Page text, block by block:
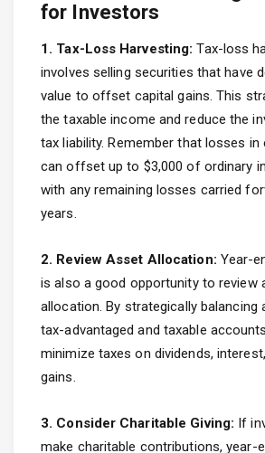
for Investors
1. Tax-Loss Harvesting:Tax-loss
involves selling securities that have
value to offset capital gains. This
the taxable income and reduce the
tax liability. Remember that losses
can offset up to $3,000 of ordinary
with any remaining losses carried
years.
2. Review Asset Allocation: Year-
is also a good opportunity to review
allocation. By strategically balancing
tax-advantaged and taxable
minimize taxes on dividends,
gains.
3. Consider Charitable Giving: If
make charitable contributions, year-